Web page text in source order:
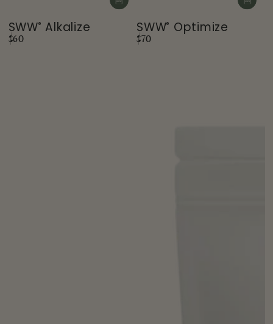
SWW® Alkalize
Regular
$60
SWW® Optimize
Regular
$70